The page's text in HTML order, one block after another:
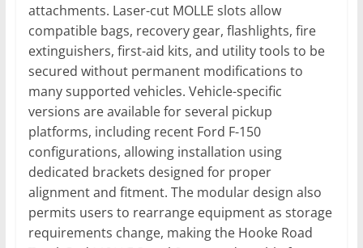
attachments. Laser-cut MOLLE slots allow
compatible bags, recovery gear, flashlights, fire
extinguishers, first-aid kits, and utility tools to be
secured without permanent modifications to
many supported vehicles. Vehicle-specific
versions are available for several pickup
platforms, including recent Ford F-150
configurations, allowing installation using
dedicated brackets designed for proper
alignment and fitment. The modular design also
permits users to rearrange equipment as storage
requirements change, making the Hooke Road